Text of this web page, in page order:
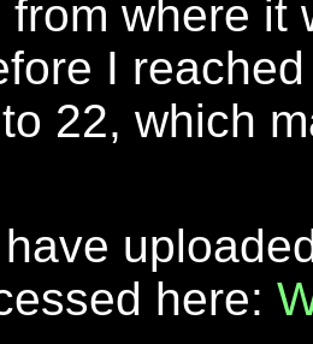
from where it
I
22, which
here: